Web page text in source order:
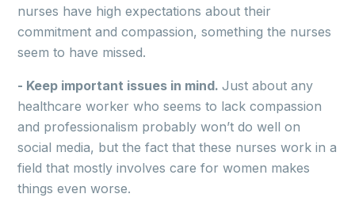
nurses have high expectations about their
commitment and compassion, something the nurses
seem to have missed.
- Keep important issues in mind.Just about any
healthcare worker who seems to lack compassion
and professionalism probably won’t do well on
social media, but the fact that these nurses work in a
field that mostly involves care for women makes
things even worse.